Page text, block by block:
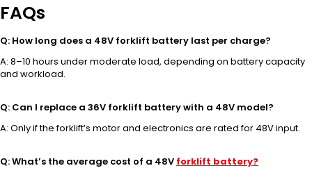
FAQs
Q: How long does a 48V forklift battery last per charge?
A: 8–10 hours under moderate load, depending on battery capacity
and workload.
Q: Can I replace a 36V forklift battery with a 48V model?
A: Only if the forklift’s motor and electronics are rated for 48V input.
Q: What’s the average cost of a 48V forklift battery?